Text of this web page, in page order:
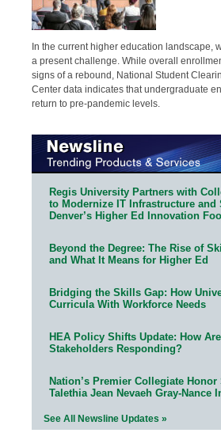
In the current higher education landscape,
a present challenge. While overall
signs of a rebound, National Student
Center data indicates that undergraduate
return to pre-pandemic levels.
Regis University Partners with
to Modernize IT Infrastructure and
Denver’s Higher Ed Innovation
Beyond the Degree: The Rise of
and What It Means for Higher Ed
Bridging the Skills Gap: How
Curricula With Workforce Needs
HEA Policy Shifts Update: How
Stakeholders Responding?
Nation’s Premier Collegiate
Talethia Jean Nevaeh Gray-Nance
See All Newsline Updates »